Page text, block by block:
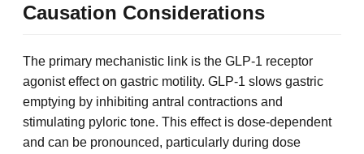
Causation Considerations
The primary mechanistic link is the GLP-1 receptor
agonist effect on gastric motility. GLP-1 slows gastric
emptying by inhibiting antral contractions and
stimulating pyloric tone. This effect is dose-dependent
and can be pronounced, particularly during dose